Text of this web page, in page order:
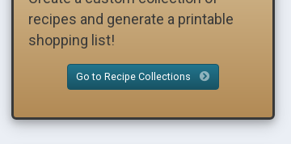
recipes and generate a printable
shopping list!
Go to Recipe Collections